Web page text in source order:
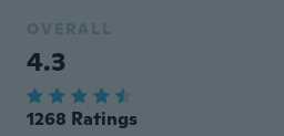
OVERALL
4.3
1268 Ratings